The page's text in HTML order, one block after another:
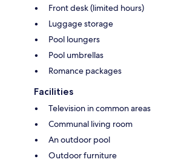
Front desk (limited hours)
Luggage storage
Pool loungers
Pool umbrellas
Romance packages
Facilities
Television in common areas
Communal living room
An outdoor pool
Outdoor furniture